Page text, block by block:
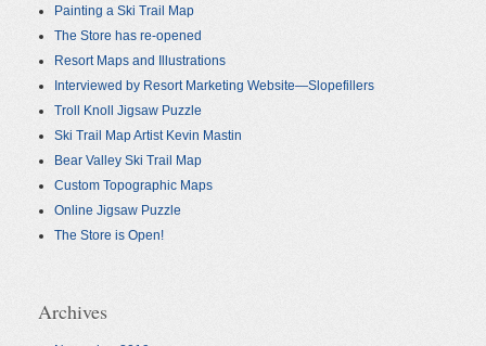
Painting a Ski Trail Map
The Store has re-opened
Resort Maps and Illustrations
Interviewed by Resort Marketing Website—Slopefillers
Troll Knoll Jigsaw Puzzle
Ski Trail Map Artist Kevin Mastin
Bear Valley Ski Trail Map
Custom Topographic Maps
Online Jigsaw Puzzle
The Store is Open!
Archives